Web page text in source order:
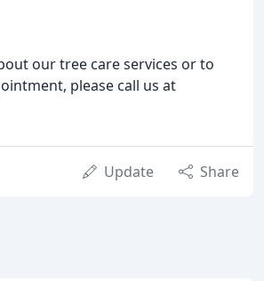
our tree care services or to
please call us at
Update Share